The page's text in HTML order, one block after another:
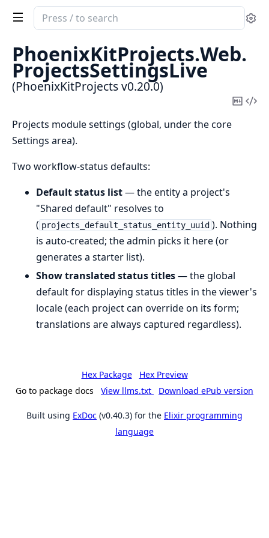
Search
documentation
PhoenixKitProjects
PhoenixKitProjects.Web.
ProjectsSettingsLive
(PhoenixKitProjects v0.20.0)
Copy
Projects module settings (global, under the core
Settings area).
Two workflow-status defaults:
Default status list— the entity a project's
"Shared default" resolves to
( projects_default_status_entity_uuid ). Nothing
is auto-created; the admin picks it here (or
generates a starter list).
Show translated status titles— the global
default for displaying status titles in the viewer's
locale (each project can override on its form;
translations are always captured regardless).
Hex Package
Hex Preview
Go to package docs
View llms.txt Download ePub version
Built using ExDoc (v0.40.3) for the Elixir programming
language